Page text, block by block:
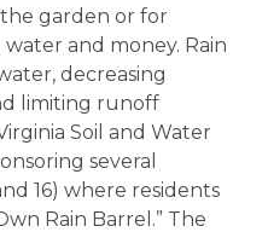
garden or for
and money. Rain
decreasing
limiting runoff
Soil and Water
several
16) where residents
Rain Barrel.” The